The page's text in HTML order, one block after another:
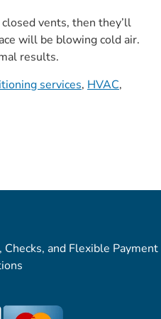
vents, then they’ll
will be blowing cold air.
results.
services, HVAC,
and Flexible Payment